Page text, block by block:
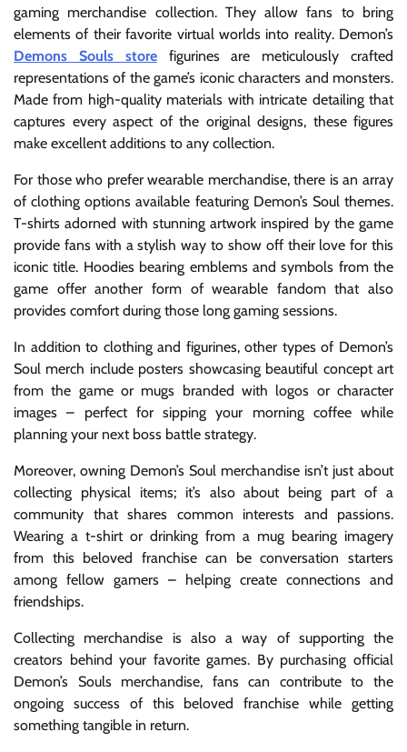
gaming merchandise collection. They allow fans to bring
elements of their favorite virtual worlds into reality. Demon’s
Demons Souls storefigurines are meticulously crafted
representations of the game’s iconic characters and monsters.
Made from high-quality materials with intricate detailing that
captures every aspect of the original designs, these figures
make excellent additions to any collection.
For those who prefer wearable merchandise, there is an array
of clothing options available featuring Demon’s Soul themes.
T-shirts adorned with stunning artwork inspired by the game
provide fans with a stylish way to show off their love for this
iconic title. Hoodies bearing emblems and symbols from the
game offer another form of wearable fandom that also
provides comfort during those long gaming sessions.
In addition to clothing and figurines, other types of Demon’s
Soul merch include posters showcasing beautiful concept art
from the game or mugs branded with logos or character
images – perfect for sipping your morning coffee while
planning your next boss battle strategy.
Moreover, owning Demon’s Soul merchandise isn’t just about
collecting physical items; it’s also about being part of a
community that shares common interests and passions.
Wearing a t-shirt or drinking from a mug bearing imagery
from this beloved franchise can be conversation starters
among fellow gamers – helping create connections and
friendships.
Collecting merchandise is also a way of supporting the
creators behind your favorite games. By purchasing official
Demon’s Souls merchandise, fans can contribute to the
ongoing success of this beloved franchise while getting
something tangible in return.